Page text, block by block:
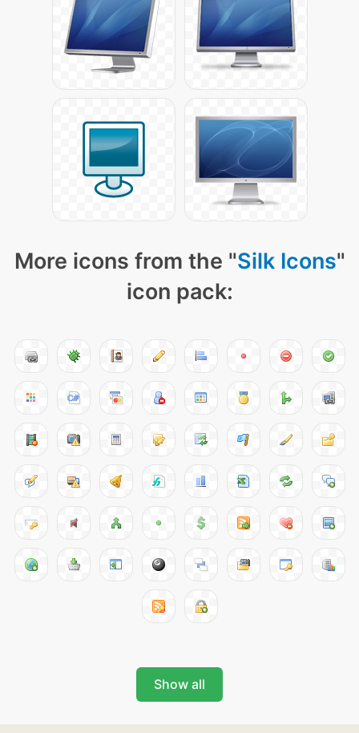
More icons from the "Silk Icons"
icon pack:
Show all